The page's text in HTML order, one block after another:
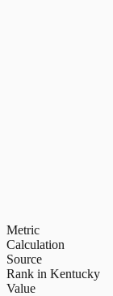
Metric
Calculation
Source
Rank in Kentucky
Value